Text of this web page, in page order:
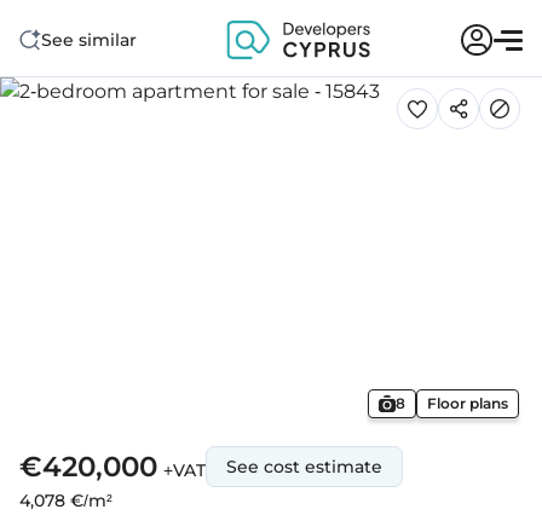
See similar
8 Floor plans
€420,000 +VAT
4,078 €/m²
See cost estimate